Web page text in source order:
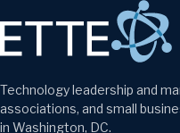
Technology leadership and
associations, and small
in Washington, DC.